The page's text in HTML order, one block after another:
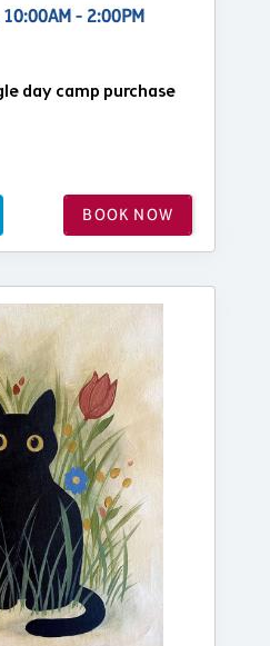
10:00AM - 2:00PM
day camp purchase
BOOK NOW